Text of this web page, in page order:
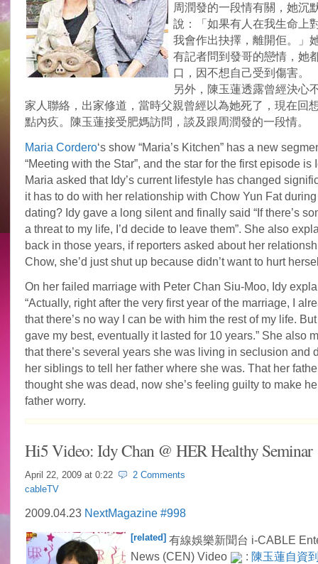
周潤發的一段情有關，她沉
說：「如果有人在我生命上
我會作出抉擇，離開佢。」
有記者問到發哥的戀情，她
口，因不想自己受到傷害。
另外，陳玉蓮透露曾經決心
家人聯絡，出家修道，當時父親曾經以為她死了，現在回
點內疚。陳玉蓮接受肥媽訪問，談及跟周潤發的一段情。
Maria Cordero‘s show “Maria’s Kitchen” has a new
“Meeting with the Star”, and the star for the first episode is
Maria asked that Idy’s current lifestyle has changed
it has to do with her relationship with Chow Yun Fat
dating? Idy gave a long silent and finally said “If there’s
a threat to my life, I’d decide to leave them”. She also
back in those years, if reporters asked about her
Chow, she’d just shut up because didn’t want to hurt
On her failed marriage with Peter Chan Siu-Moo, Idy
“Actually, right after the very first year of the marriage, I
that there’s no way I can be with him the rest of my life.
gave my best, eventually it lasted for 10 years.” She also
that there’s several years she was living in seclusion and
her siblings to tell her father where she was. That her
thought she was dead, now she’s feeling guilty to make
father worry.
Hi5 Video: Idy Chan @ HER Healthy Seminar
April 22, 2009 at 0:22
2 Comments
cableTV
2009.04.23 NextMagazine #998
[related]有線娛樂新聞台 i-CABLE
News (CEN) Video
: 陳玉蓮自資